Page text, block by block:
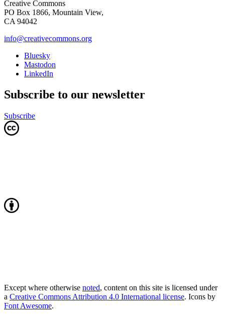
Creative Commons
PO Box 1866, Mountain View,
CA 94042
info@creativecommons.org
Bluesky
Mastodon
LinkedIn
Subscribe to our newsletter
Subscribe
Except where otherwise noted, content on this site is licensed under
a Creative Commons Attribution 4.0 International license. Icons by
Font Awesome.